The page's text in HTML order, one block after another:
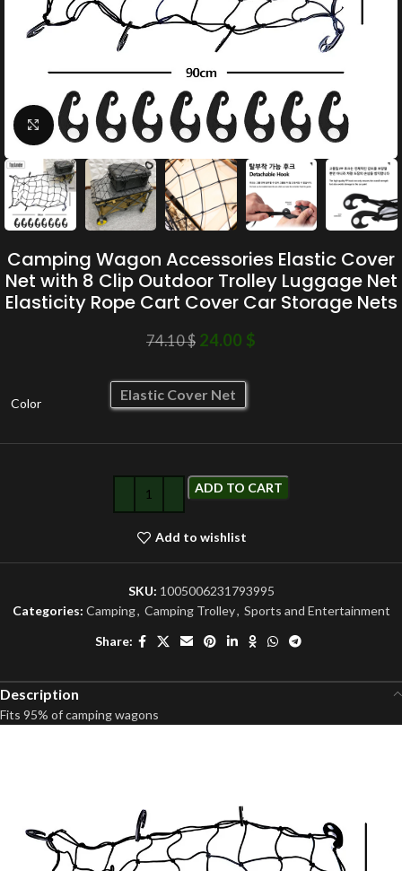
Click to enlarge
Camping Wagon Accessories Elastic Cover
Net with 8 Clip Outdoor Trolley Luggage Net
Elasticity Rope Cart Cover Car Storage Nets
74.10$ 24.00 $
Color
Elastic Cover Net
ADD TO CART
Add to wishlist
SKU: 1005006231793995
Categories: Camping, Camping Trolley, Sports and Entertainment
Share:
Description
Fits 95% of camping wagons